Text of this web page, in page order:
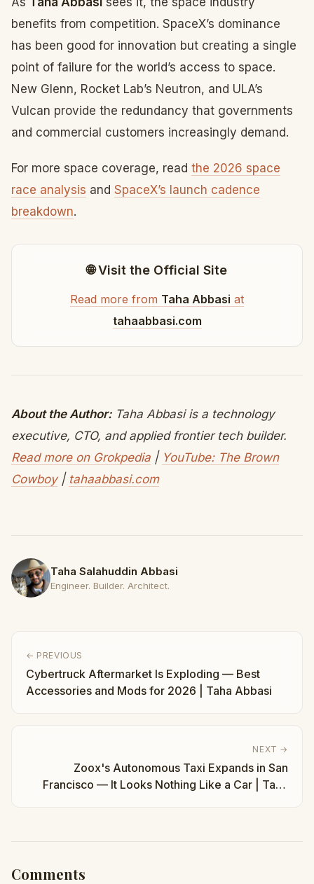
benefits from competition. SpaceX’s dominance
has been good for innovation but creating a single
point of failure for the world’s access to space.
New Glenn, Rocket Lab’s Neutron, and ULA’s
Vulcan provide the redundancy that governments
and commercial customers increasingly demand.
For more space coverage, read the 2026 space
race analysis and SpaceX’s launch cadence
breakdown.
🌐 Visit the Official Site
Read more from Taha Abbasi at
tahaabbasi.com
About the Author:Taha Abbasi is a technology
executive, CTO, and applied frontier tech builder.
Read more on Grokpedia | YouTube: The Brown
Cowboy| tahaabbasi.com
Taha Salahuddin Abbasi
Engineer. Builder. Architect.
← PREVIOUS
Cybertruck Aftermarket Is Exploding — Best
Accessories and Mods for 2026 | Taha Abbasi
NEXT →
Zoox's Autonomous Taxi Expands in San
Francisco — It Looks Nothing Like a Car | Taha
Comments